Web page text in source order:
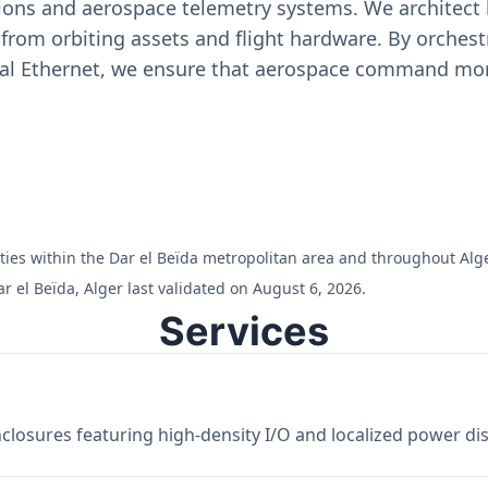
and aerospace telemetry systems. We
orbiting assets and flight hardware. By
Ethernet, we ensure that aerospace command
within the Dar el Beïda metropolitan area and throughout
el Beïda, Alger last validated on August 6, 2026.
Services
featuring high-density I/O and localized power